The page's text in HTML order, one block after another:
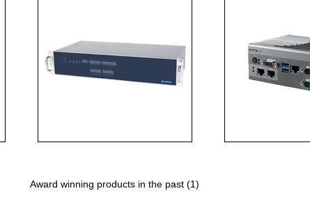
Award winning products in the past (1)